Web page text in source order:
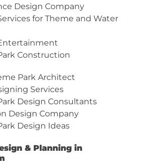
Design Company
for Theme and Water
Construction
Park Architect
Services
Design Consultants
Design Company
Design Ideas
& Planning in